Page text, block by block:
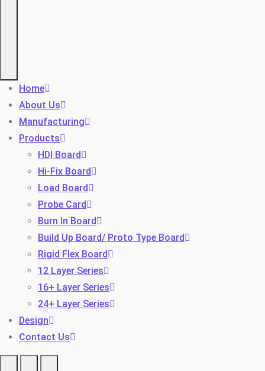
Home
About Us
Manufacturing
Products
HDI Board
Hi-Fix Board
Load Board
Probe Card
Burn In Board
Build Up Board/ Proto Type Board
Rigid Flex Board
12 Layer Series
16+ Layer Series
24+ Layer Series
Design
Contact Us